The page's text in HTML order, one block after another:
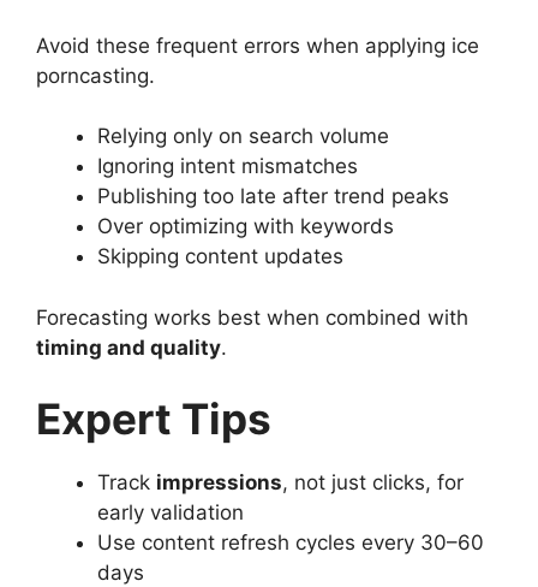
Avoid these frequent errors when applying ice
porncasting.
Relying only on search volume
Ignoring intent mismatches
Publishing too late after trend peaks
Over optimizing with keywords
Skipping content updates
Forecasting works best when combined with
timing and quality.
Expert Tips
Track impressions, not just clicks, for
early validation
Use content refresh cycles every 30–60
days